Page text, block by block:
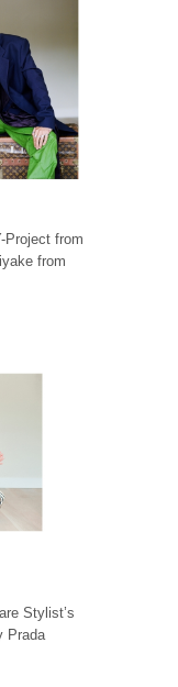
Project from
from
Stylist’s
Prada